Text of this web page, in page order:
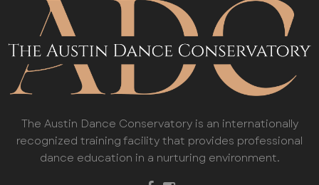
The Austin Dance Conservatory is an internationally
recognized training facility that provides professional
dance education in a nurturing environment.